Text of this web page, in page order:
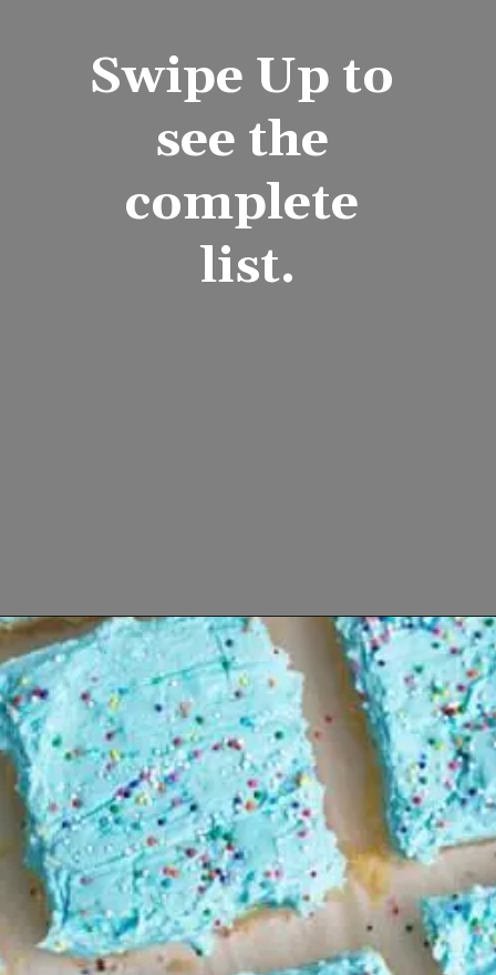
Swipe Up to
see the
complete
list.
Opening https://www.lifeslittlesweets.com/8-perfect-easter-recipes/